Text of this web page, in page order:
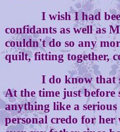
I wish I had been
confidants as well as
couldn't do so any
quilt, fitting together,
I do know that she
At the time just before
anything like a
personal credo for